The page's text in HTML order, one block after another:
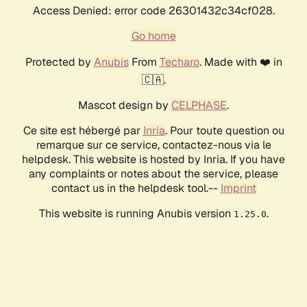
Access Denied: error code 26301432c34cf028.
Go home
Protected by AnubisFrom Techaro. Made with ❤️ in
🇨🇦.
Mascot design by CELPHASE.
Ce site est hébergé par Inria. Pour toute question ou
remarque sur ce service, contactez-nous via le
helpdesk. This website is hosted by Inria. If you have
any complaints or notes about the service, please
contact us in the helpdesk tool.-- Imprint
This website is running Anubis version 1.25.0.